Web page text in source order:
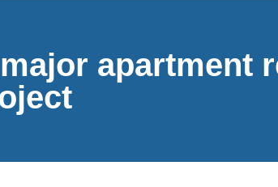
apartment